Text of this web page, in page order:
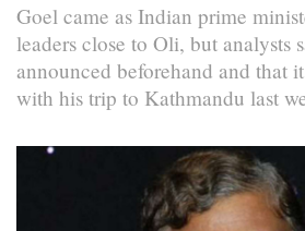
Goel came as Indian prime
leaders close to Oli, but analysts
announced beforehand and that
with his trip to Kathmandu last